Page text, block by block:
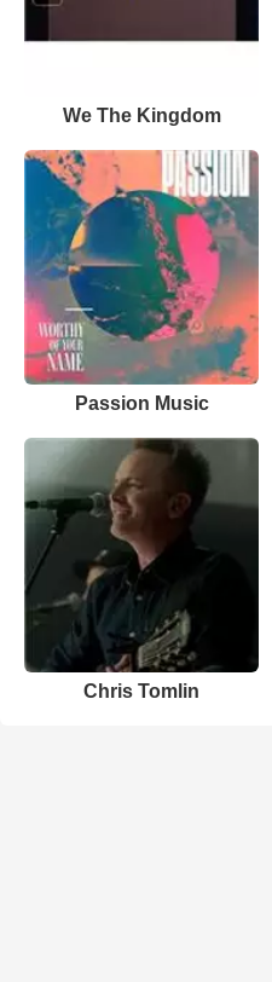
We The Kingdom
Passion Music
Chris Tomlin